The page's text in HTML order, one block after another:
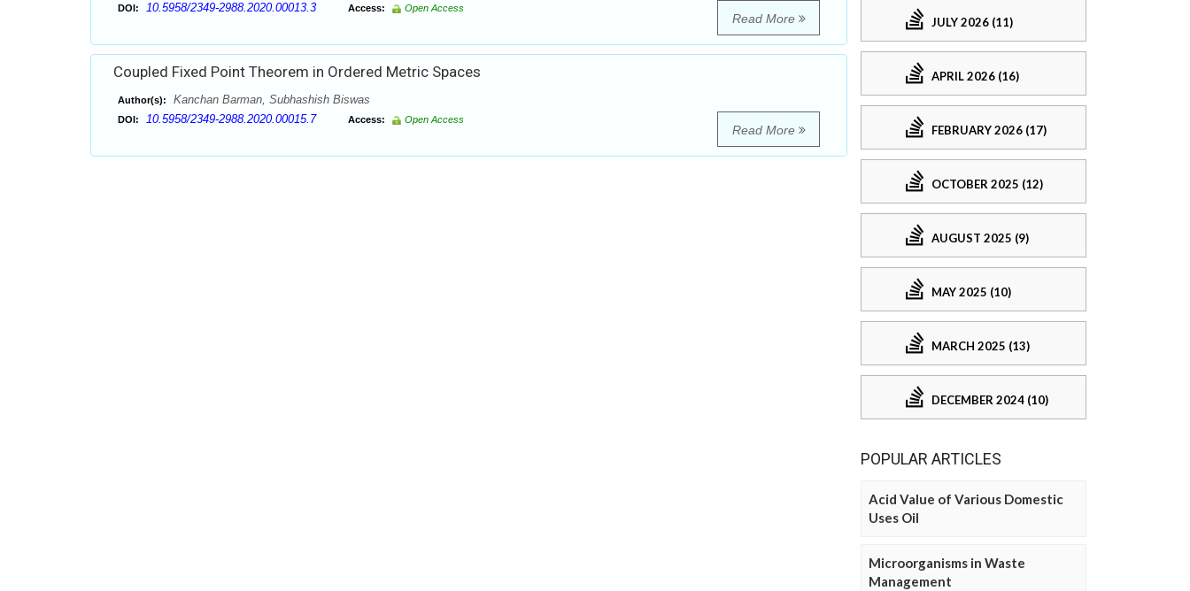
DOI: 10.5958/2349-2988.2020.00013.3 Access: Open Access
Read More
Coupled Fixed Point Theorem in Ordered Metric Spaces
Author(s): Kanchan Barman, Subhashish Biswas
DOI: 10.5958/2349-2988.2020.00015.7 Access: Open Access
Read More
JULY 2026 (11)
APRIL 2026 (16)
FEBRUARY 2026 (17)
OCTOBER 2025 (12)
AUGUST 2025 (9)
MAY 2025 (10)
MARCH 2025 (13)
DECEMBER 2024 (10)
POPULAR ARTICLES
Acid Value of Various Domestic
Uses Oil
Microorganisms in Waste
Management